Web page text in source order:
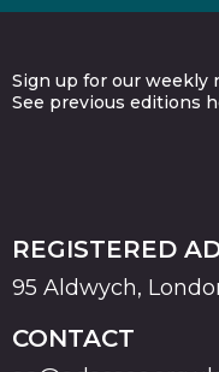
Sign up for our weekly
See previous editions
REGISTERED
95 Aldwych,
CONTACT